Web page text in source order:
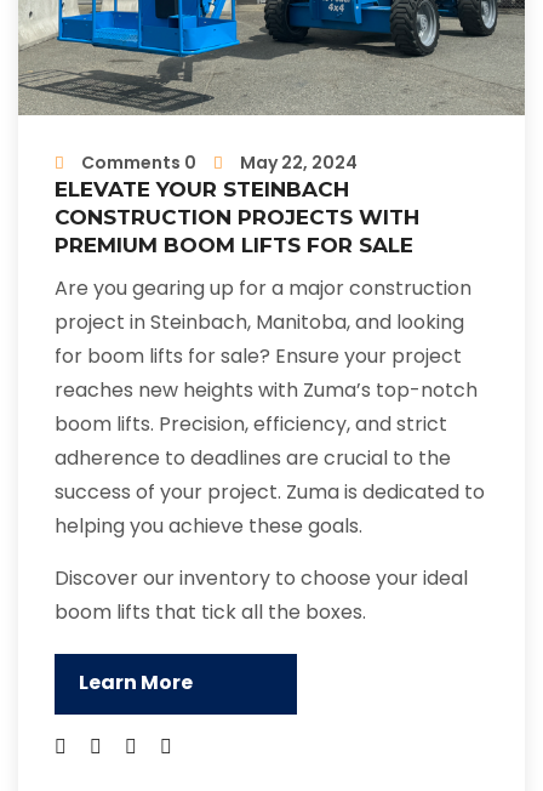
Comments 0
May 22, 2024
ELEVATE YOUR STEINBACH
CONSTRUCTION PROJECTS WITH
PREMIUM BOOM LIFTS FOR SALE
Are you gearing up for a major construction
project in Steinbach, Manitoba, and looking
for boom lifts for sale? Ensure your project
reaches new heights with Zuma’s top-notch
boom lifts. Precision, efficiency, and strict
adherence to deadlines are crucial to the
success of your project. Zuma is dedicated to
helping you achieve these goals.
Discover our inventory to choose your ideal
boom lifts that tick all the boxes.
Learn More